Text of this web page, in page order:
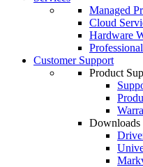
Managed
Cloud
Hardware
Customer Support
Product
Downloads